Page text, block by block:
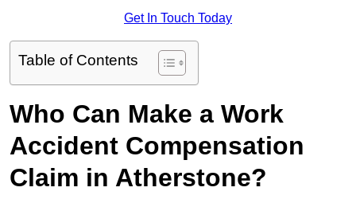
Get In Touch Today
Table of Contents
Who Can Make a Work
Accident Compensation
Claim in Atherstone?